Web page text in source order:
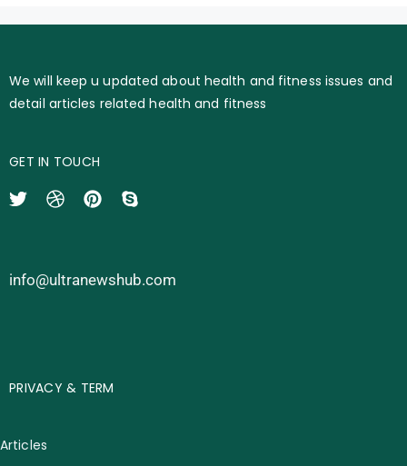
We will keep u updated about health and fitness issues and
detail articles related health and fitness
GET IN TOUCH
info@ultranewshub.com
PRIVACY & TERM
Articles